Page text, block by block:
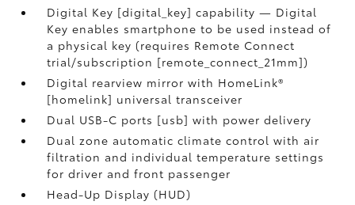
Digital Key [digital_key] capability — Digital
Key enables smartphone to be used instead of
a physical key (requires Remote Connect
trial/subscription [remote_connect_21mm])
Digital rearview mirror with HomeLink®
[homelink] universal transceiver
Dual USB-C ports [usb] with power delivery
Dual zone automatic climate control with air
filtration and individual temperature settings
for driver and front passenger
Head-Up Display (HUD)